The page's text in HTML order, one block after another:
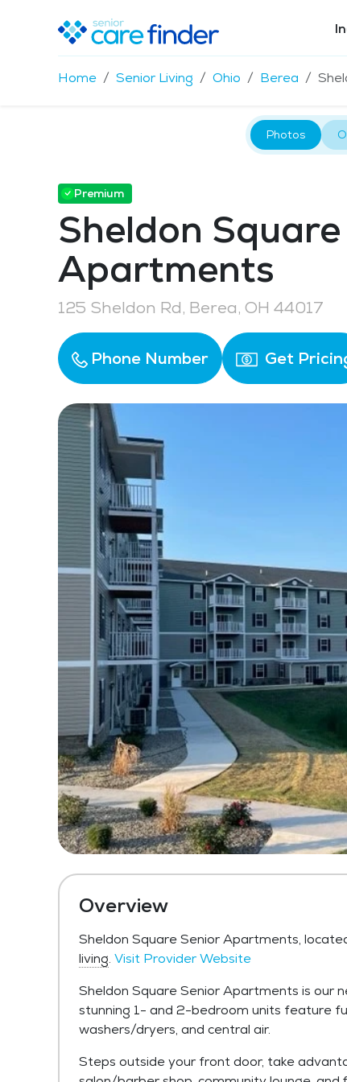
Home Senior Living Ohio Berea
Photos
Premium
Sheldon
Apartments
125 Sheldon Rd, Berea, OH 44017
Phone Number Get
Overview
Sheldon Square Senior Apartments,
living. Visit Provider Website
Sheldon Square Senior Apartments is our
stunning 1- and 2-bedroom units feature
washers/dryers, and central air.
Steps outside your front door, take